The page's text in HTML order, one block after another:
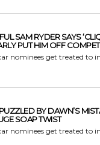
SAM RYDER SAYS
PUT HIM OFF
nominees get treated to
BY DAWN’S
SOAP TWIST
nominees get treated to